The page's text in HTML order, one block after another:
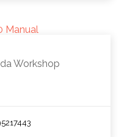
Workshop